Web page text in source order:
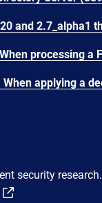
security research.